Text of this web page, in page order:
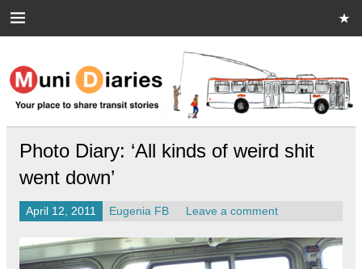
Muni Diaries
Your place to share stories on and off the bus.
Photo Diary: ‘All kinds of weird shit
went down’
April 12, 2011 Eugenia FB Leave a comment